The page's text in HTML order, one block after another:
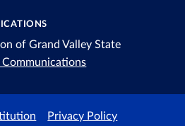
of Grand Valley State
Privacy Policy